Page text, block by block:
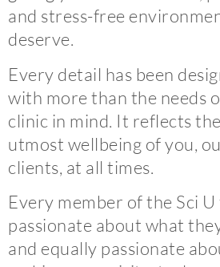
and stress-free
deserve.
Every detail has been
with more than the needs
clinic in mind. It reflects the
utmost wellbeing of you,
clients, at all times.
Every member of the Sci U
passionate about what
and equally passionate